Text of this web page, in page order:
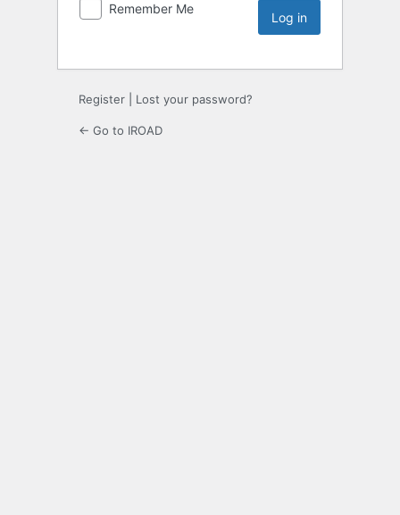
Remember Me
Register Lost your password?
← Go to IROAD